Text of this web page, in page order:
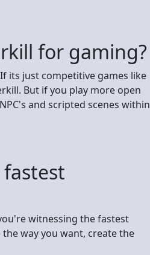
for gaming?
its just competitive games like
But if you play more open
and scripted scenes within
fastest
witnessing the fastest
way you want, create the